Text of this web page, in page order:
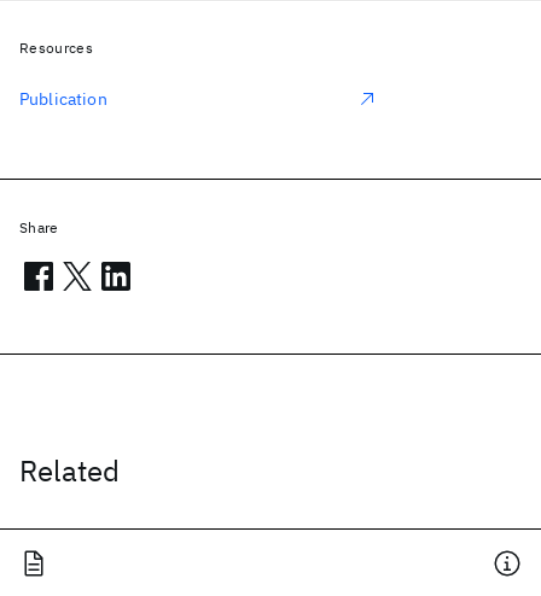
Related
Resources
Publication
Share